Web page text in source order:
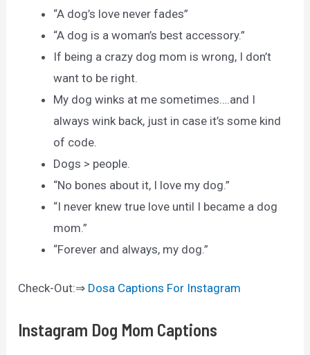
“A dog’s love never fades”
“A dog is a woman’s best accessory.”
If being a crazy dog mom is wrong, I don’t
want to be right.
My dog winks at me sometimes….and I
always wink back, just in case it’s some kind
of code.
Dogs > people.
“No bones about it, I love my dog.”
“I never knew true love until I became a dog
mom.”
“Forever and always, my dog.”
Check-Out:⇒ Dosa Captions For Instagram
Instagram Dog Mom Captions